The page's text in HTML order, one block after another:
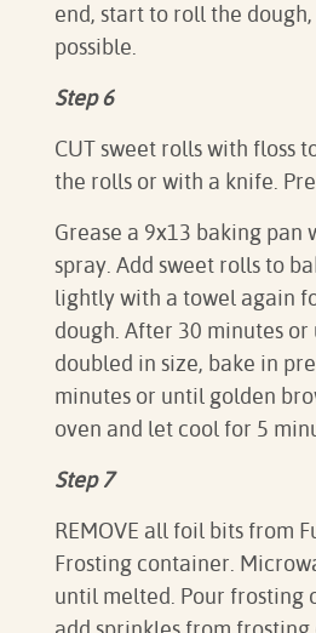
end, start to roll the
possible.
Step 6
CUT sweet rolls with floss
the rolls or with a knife.
Grease a 9x13 baking pan
spray. Add sweet rolls to
lightly with a towel again
dough. After 30 minutes
doubled in size, bake in
minutes or until golden
oven and let cool for 5
Step 7
REMOVE all foil bits from
Frosting container.
until melted. Pour frosting